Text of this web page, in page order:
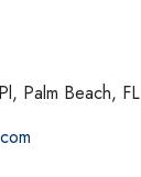
Palm Beach, FL